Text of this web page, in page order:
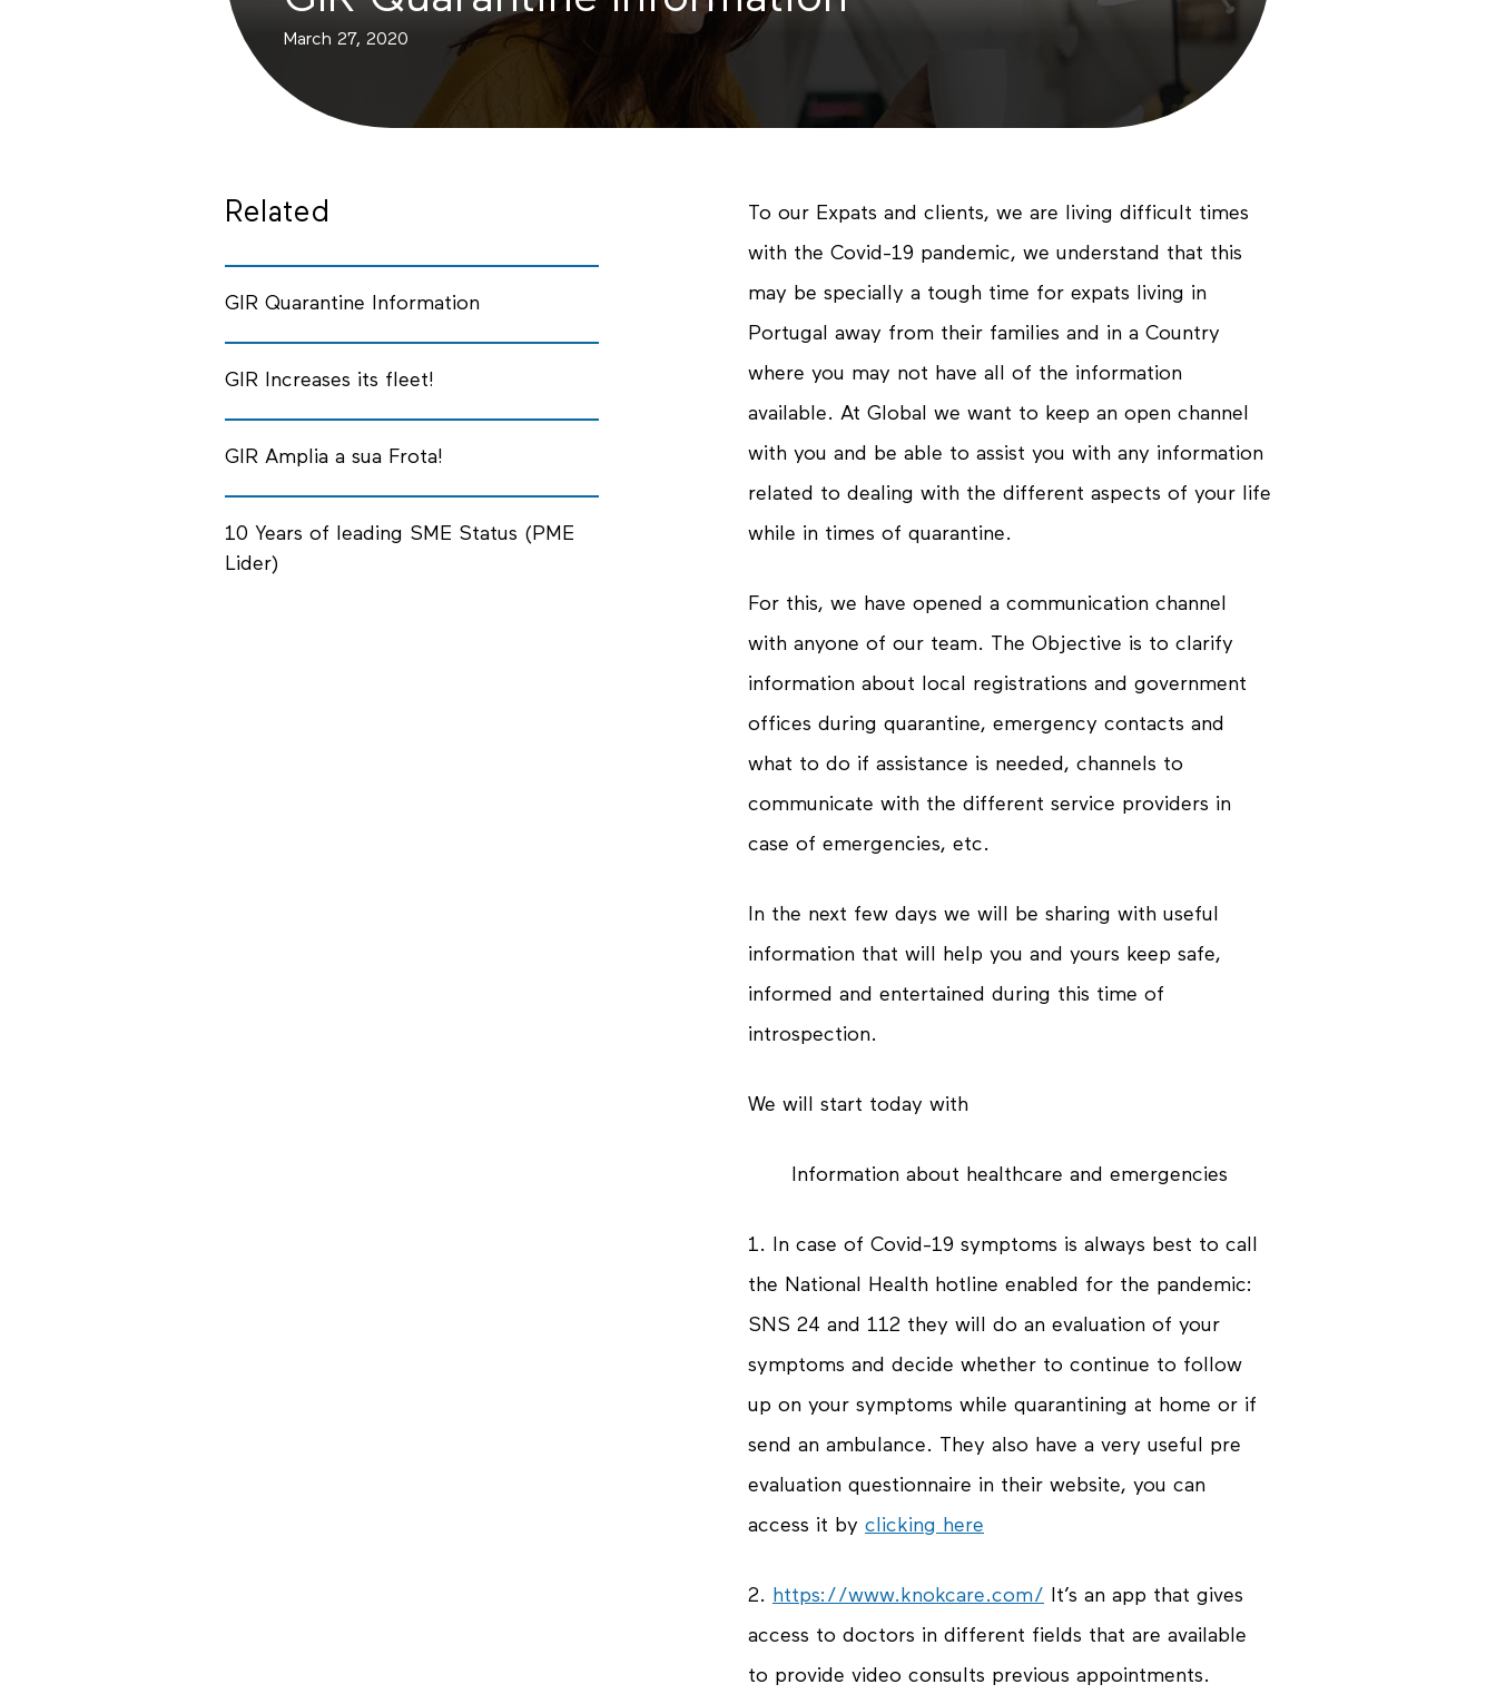
March 27, 2020
To our Expats and clients, we are living difficult times
with the Covid-19 pandemic, we understand that this
may be specially a tough time for expats living in
Portugal away from their families and in a Country
where you may not have all of the information
available. At Global we want to keep an open channel
with you and be able to assist you with any information
related to dealing with the different aspects of your life
while in times of quarantine.
For this, we have opened a communication channel
with anyone of our team. The Objective is to clarify
information about local registrations and government
offices during quarantine, emergency contacts and
what to do if assistance is needed, channels to
communicate with the different service providers in
case of emergencies, etc.
In the next few days we will be sharing with useful
information that will help you and yours keep safe,
informed and entertained during this time of
introspection.
We will start today with
Information about healthcare and emergencies
1. In case of Covid-19 symptoms is always best to call
the National Health hotline enabled for the pandemic:
SNS 24 and 112 they will do an evaluation of your
symptoms and decide whether to continue to follow
up on your symptoms while quarantining at home or if
send an ambulance. They also have a very useful pre
evaluation questionnaire in their website, you can
access it by clicking here
2. https://www.knokcare.com/
It’s an app that gives
access to doctors in different fields that are available
to provide video consults previous appointments.
Related
GIR Quarantine Information
GIR Increases its fleet!
GIR Amplia a sua Frota!
10 Years of leading SME Status (PME
Lider)